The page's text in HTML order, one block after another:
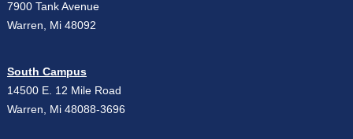
7900 Tank Avenue
Warren, Mi 48092
South Campus
14500 E. 12 Mile Road
Warren, Mi 48088-3696